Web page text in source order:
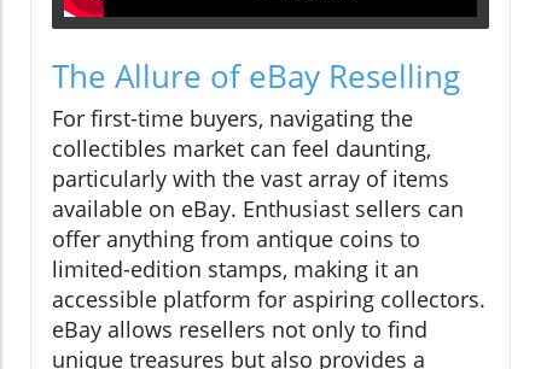
The Allure of eBay Reselling
For first-time buyers, navigating the
collectibles market can feel daunting,
particularly with the vast array of items
available on eBay. Enthusiast sellers can
offer anything from antique coins to
limited-edition stamps, making it an
accessible platform for aspiring collectors.
eBay allows resellers not only to find
unique treasures but also provides a